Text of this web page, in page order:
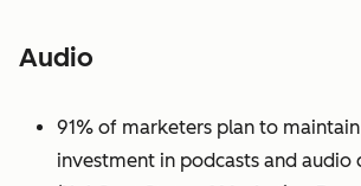
Audio
91% of marketers plan to
investment in podcasts and audio